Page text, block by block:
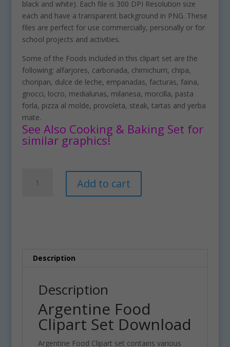
black and white). Each file is 300 DPI Resolution size
each and have a transparent background in PNG. These
files are perfect for use commercially, personally or for
school projects and activities.
Some of the Foods included in this clipart set are the
following: alfarjores, carbonada, chimichurri, chipa,
choripan, dulce de leche, empanadas, facturas, faina,
gnocci, locro, medialunas, milanesa, morcilla, pasta
forla, pizza al molde, provoleta, steak, tartas and yerba
mate.
See Also Cooking & Baking Set for
similar graphics!
Food
Add to cart
:
Description
Description
Argentine Food
Clipart Set Download
Argentine Food Clipart set contains various